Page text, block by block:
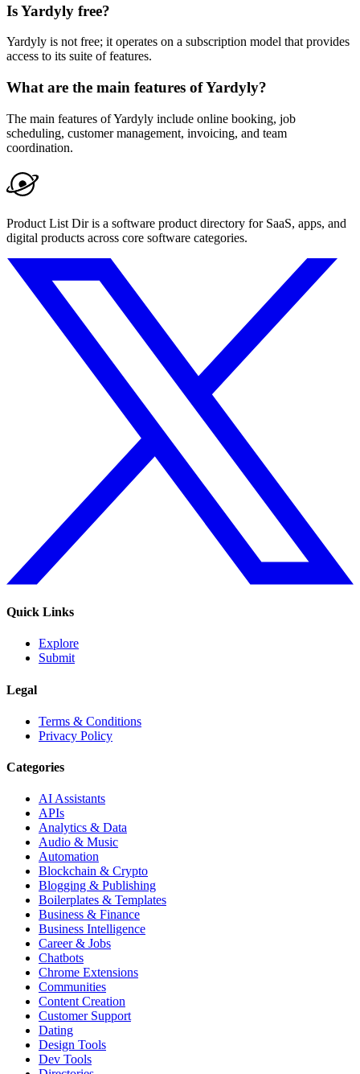
Is Yardyly free?
Yardyly is not free; it operates on a subscription model that provides
access to its suite of features.
What are the main features of Yardyly?
The main features of Yardyly include online booking, job
scheduling, customer management, invoicing, and team
coordination.
Product List Dir is a software product directory for SaaS, apps, and
digital products across core software categories.
Quick Links
Explore
Submit
Legal
Terms & Conditions
Privacy Policy
Categories
AI Assistants
APIs
Analytics & Data
Audio & Music
Automation
Blockchain & Crypto
Blogging & Publishing
Boilerplates & Templates
Business & Finance
Business Intelligence
Career & Jobs
Chatbots
Chrome Extensions
Communities
Content Creation
Customer Support
Dating
Design Tools
Dev Tools